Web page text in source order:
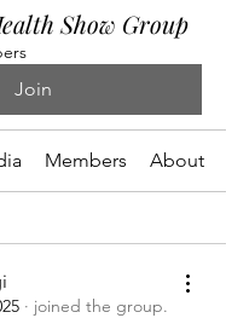
Show Group
Join
Members About
· joined the group.